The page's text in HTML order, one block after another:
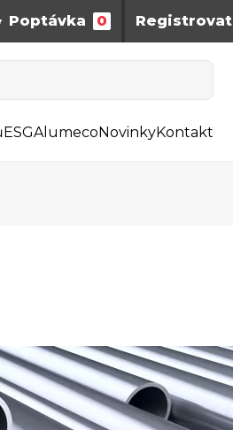
Poptávka 0 Registrovat
ESGAlumecoNovinkyKontakt